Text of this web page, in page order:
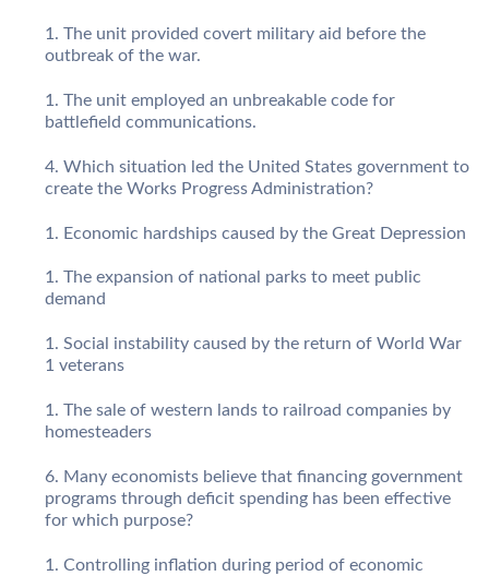
The unit provided covert military aid before the
outbreak of the war.
The unit employed an unbreakable code for
battlefield communications.
Which situation led the United States government to
create the Works Progress Administration?
Economic hardships caused by the Great Depression
The expansion of national parks to meet public
demand
Social instability caused by the return of World War
1 veterans
The sale of western lands to railroad companies by
homesteaders
Many economists believe that financing government
programs through deficit spending has been effective
for which purpose?
Controlling inflation during period of economic